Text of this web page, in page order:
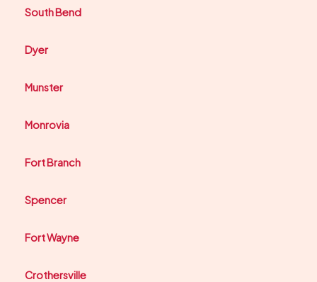
South Bend
Dyer
Munster
Monrovia
Fort Branch
Spencer
Fort Wayne
Crothersville